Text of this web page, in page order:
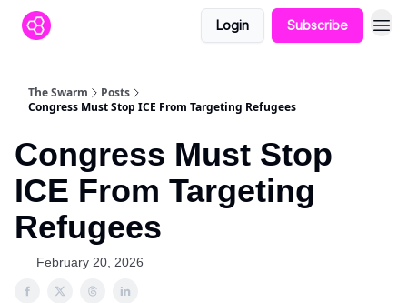
Login Subscribe
The Swarm
Posts
Congress Must Stop ICE From Targeting Refugees
Congress Must Stop
ICE From Targeting
Refugees
February 20, 2026